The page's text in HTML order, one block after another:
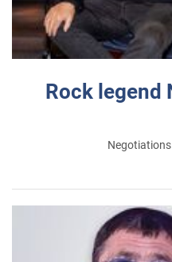
Rock legend